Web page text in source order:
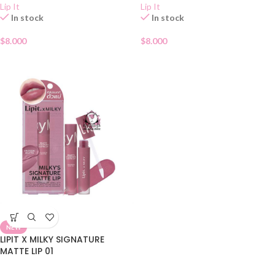
Lip It
In stock
$8.000
Lip It
In stock
$8.000
NEW
LIPIT X MILKY SIGNATURE
MATTE LIP 01